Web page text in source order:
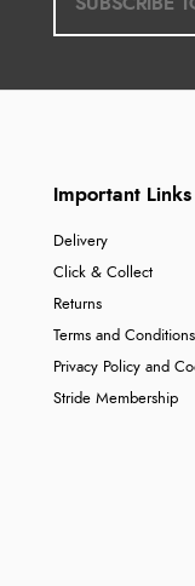
Important Links
Delivery
Click & Collect
Returns
Terms and Conditions
Privacy Policy and
Stride Membership